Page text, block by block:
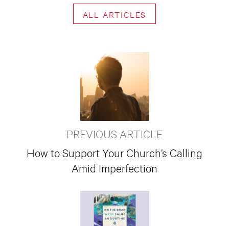
ALL ARTICLES
PREVIOUS ARTICLE
How to Support Your Church’s Calling
Amid Imperfection